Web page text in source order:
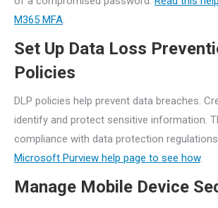
M365 MFA.
Set Up Data Loss
Policies
DLP policies help prevent data breaches.
identify and protect sensitive information.
compliance with data protection
Microsoft Purview help page to see how.
Manage Mobile Device